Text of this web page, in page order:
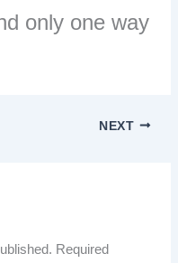
only one way
NEXT
Required